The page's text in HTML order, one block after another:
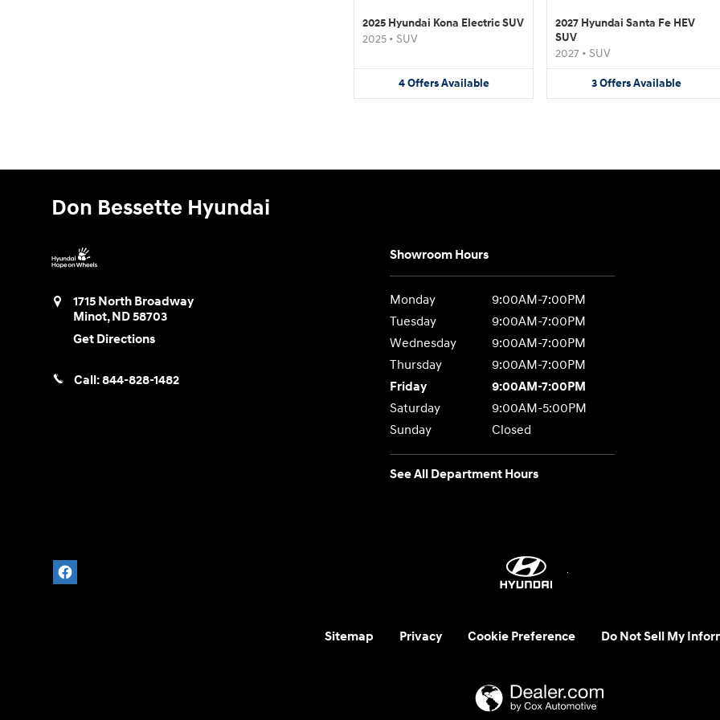
2025 Hyundai Kona Electric SUV
2025 • SUV
4 Offers Available
2027 Hyundai Santa Fe HEV
SUV
2027 • SUV
3OffersAvailable
Don Bessette Hyundai
1715 North Broadway
Minot,ND58703
Get Directions
Call:844-828-1482
Showroom Hours
Monday
9:00AM-7:00PM
Tuesday
9:00AM-7:00PM
Wednesday
9:00AM-7:00PM
Thursday
9:00AM-7:00PM
Friday
9:00AM-7:00PM
Saturday
9:00AM-5:00PM
Sunday
Closed
See All Department Hours
Sitemap Privacy Cookie Preference Do Not Sell My